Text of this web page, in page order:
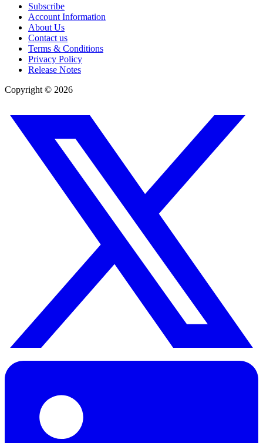
Subscribe
Account Information
About Us
Contact us
Terms & Conditions
Privacy Policy
Release Notes
Copyright © 2026